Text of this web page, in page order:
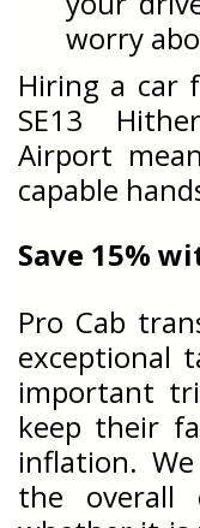
worry
Hiring a car
SE13
Airport
capable
Save 15%
Pro Cab
exceptional
important
keep their
inflation.
the